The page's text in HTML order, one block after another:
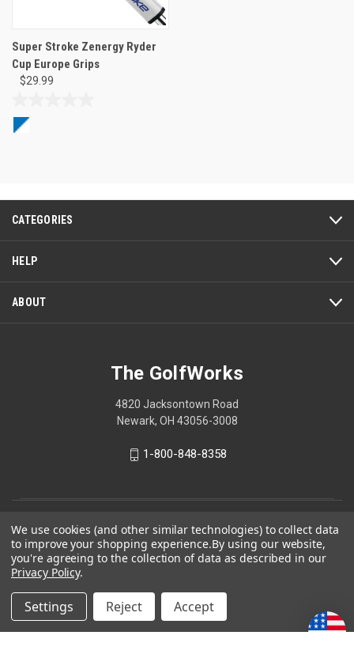
Super Stroke Zenergy Ryder
Cup Europe Grips
$29.99
out
CATEGORIES
HELP
ABOUT
The GolfWorks
4820 Jacksontown Road
Newark, OH 43056-3008
1-800-848-8358
Your Privacy Choices
We use cookies (and other similar technologies) to collect data
to improve your shopping experience.By using our website,
you're agreeing to the collection of data as described in our
Privacy Policy.
Settings Reject Accept